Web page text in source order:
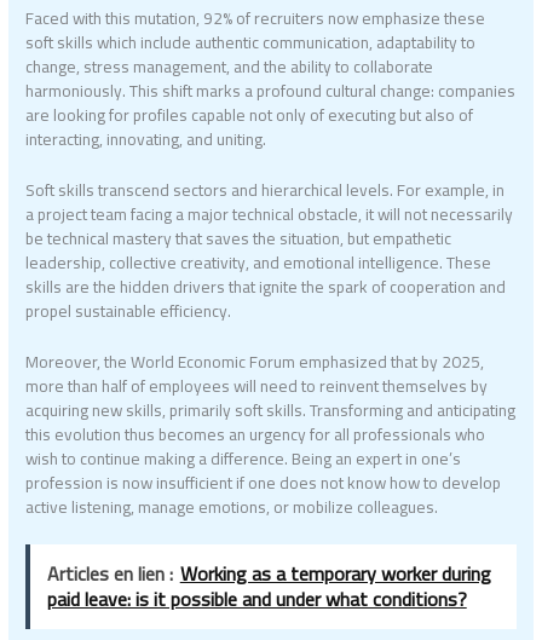
Faced with this mutation, 92% of recruiters now emphasize these
soft skills which include authentic communication, adaptability to
change, stress management, and the ability to collaborate
harmoniously. This shift marks a profound cultural change: companies
are looking for profiles capable not only of executing but also of
interacting, innovating, and uniting.
Soft skills transcend sectors and hierarchical levels. For example, in
a project team facing a major technical obstacle, it will not necessarily
be technical mastery that saves the situation, but empathetic
leadership, collective creativity, and emotional intelligence. These
skills are the hidden drivers that ignite the spark of cooperation and
propel sustainable efficiency.
Moreover, the World Economic Forum emphasized that by 2025,
more than half of employees will need to reinvent themselves by
acquiring new skills, primarily soft skills. Transforming and anticipating
this evolution thus becomes an urgency for all professionals who
wish to continue making a difference. Being an expert in one’s
profession is now insufficient if one does not know how to develop
active listening, manage emotions, or mobilize colleagues.
Articles en lien : Working as a temporary worker during
paid leave: is it possible and under what conditions?